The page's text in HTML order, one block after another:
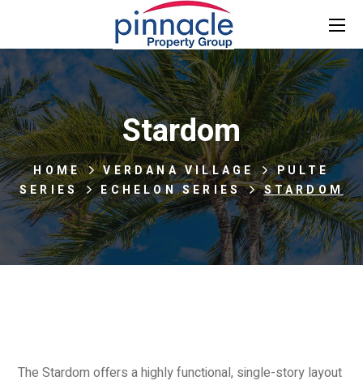
Stardom
HOME VERDANA VILLAGE
PULTE
SERIES
ECHELON SERIES STARDOM
The Stardom offers a highly functional, single-story layout